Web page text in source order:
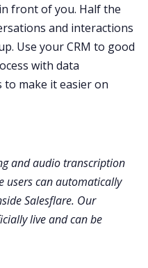
front of you. Half the
and interactions
Use your CRM to good
with data
make it easier on
and audio transcription
users can automatically
Salesflare. Our
live and can be